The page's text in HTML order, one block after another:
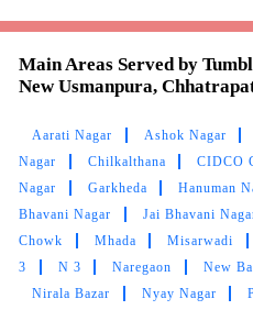
Main Areas Served by
New Usmanpura,
Aarati Nagar Ashok Nagar
Nagar
Chilkalthana CIDCO
Nagar
Garkheda Hanuman
Bhavani Nagar
Jai Bhavani
Chowk
Mhada Misarwadi
3
N 3 Naregaon New
Nirala Bazar
Nyay Nagar